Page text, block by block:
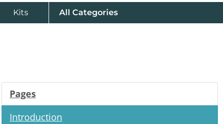
Kits All Product
Categories
Pages
Introduction